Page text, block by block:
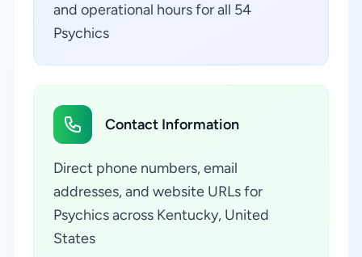
and operational hours for all 54
Psychics
Contact Information
Direct phone numbers, email
addresses, and website URLs for
Psychics across Kentucky, United
States